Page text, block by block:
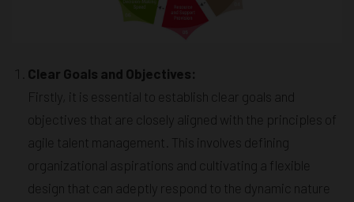
Clear Goals and Objectives:
Firstly, it is essential to establish clear goals and
objectives that are closely aligned with the principles of
agile talent management. This involves defining
organizational aspirations and cultivating a flexible
design that can adeptly respond to the dynamic nature